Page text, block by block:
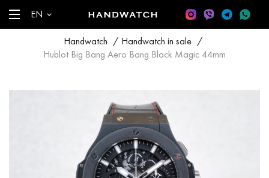
EN
Handwatch / Handwatch in sale /
Hublot Big Bang Aero Bang Black Magic 44mm